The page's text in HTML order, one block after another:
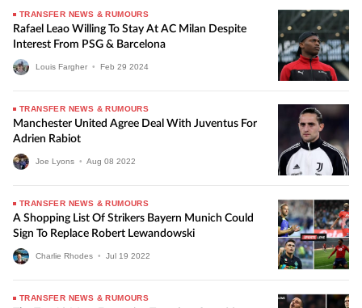
TRANSFER NEWS & RUMOURS
Rafael Leao Willing To Stay At AC Milan Despite
Interest From PSG & Barcelona
Louis Fargher • Feb 29 2024
TRANSFER NEWS & RUMOURS
Manchester United Agree Deal With Juventus For
Adrien Rabiot
Joe Lyons • Aug 08 2022
TRANSFER NEWS & RUMOURS
A Shopping List Of Strikers Bayern Munich Could
Sign To Replace Robert Lewandowski
Charlie Rhodes • Jul 19 2022
TRANSFER NEWS & RUMOURS